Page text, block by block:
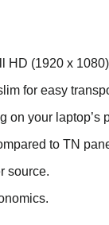
HD (1920 x
for easy
on your laptop’s
to TN
source.